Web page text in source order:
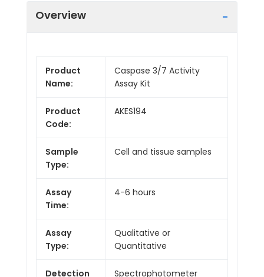
Overview
Product
Name:
Caspase 3/7 Activity
Assay Kit
Product
Code:
AKES194
Sample
Type:
Cell and tissue samples
Assay
Time:
4-6 hours
Assay
Type:
Qualitative or
Quantitative
Detection
Spectrophotometer